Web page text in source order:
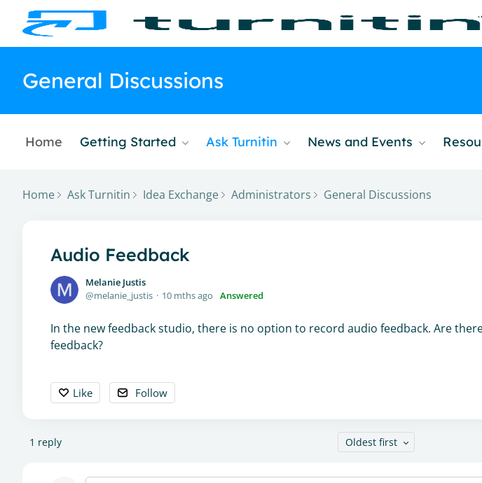
General Discussions
Home Getting Started Ask Turnitin News and Events
Home Ask Turnitin Idea Exchange Administrators General Discussions
Audio Feedback
Melanie Justis
melanie_justis
10 mths ago Answered
In the new feedback studio, there is no option to record audio feedback. Are
feedback?
Like Follow
1 reply Oldest first